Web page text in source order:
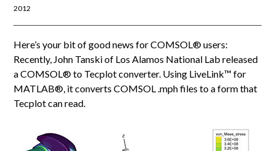
2012
Here’s your bit of good news for COMSOL® users:
Recently, John Tanski of Los Alamos National Lab released
a COMSOL® to Tecplot converter. Using LiveLink™ for
MATLAB®, it converts COMSOL .mph files to a form that
Tecplot can read.